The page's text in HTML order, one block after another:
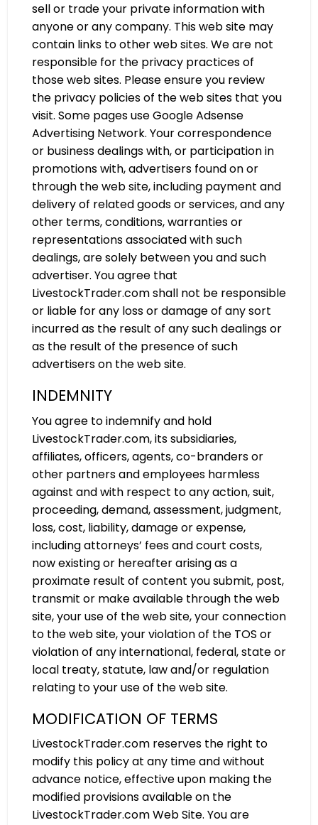
sell or trade your private information with
anyone or any company. This web site may
contain links to other web sites. We are not
responsible for the privacy practices of
those web sites. Please ensure you review
the privacy policies of the web sites that you
visit. Some pages use Google Adsense
Advertising Network. Your correspondence
or business dealings with, or participation in
promotions with, advertisers found on or
through the web site, including payment and
delivery of related goods or services, and any
other terms, conditions, warranties or
representations associated with such
dealings, are solely between you and such
advertiser. You agree that
LivestockTrader.com shall not be responsible
or liable for any loss or damage of any sort
incurred as the result of any such dealings or
as the result of the presence of such
advertisers on the web site.
INDEMNITY
You agree to indemnify and hold
LivestockTrader.com, its subsidiaries,
affiliates, officers, agents, co-branders or
other partners and employees harmless
against and with respect to any action, suit,
proceeding, demand, assessment, judgment,
loss, cost, liability, damage or expense,
including attorneys’ fees and court costs,
now existing or hereafter arising as a
proximate result of content you submit, post,
transmit or make available through the web
site, your use of the web site, your connection
to the web site, your violation of the TOS or
violation of any international, federal, state or
local treaty, statute, law and/or regulation
relating to your use of the web site.
MODIFICATION OF TERMS
LivestockTrader.com reserves the right to
modify this policy at any time and without
advance notice, effective upon making the
modified provisions available on the
LivestockTrader.com Web Site. You are